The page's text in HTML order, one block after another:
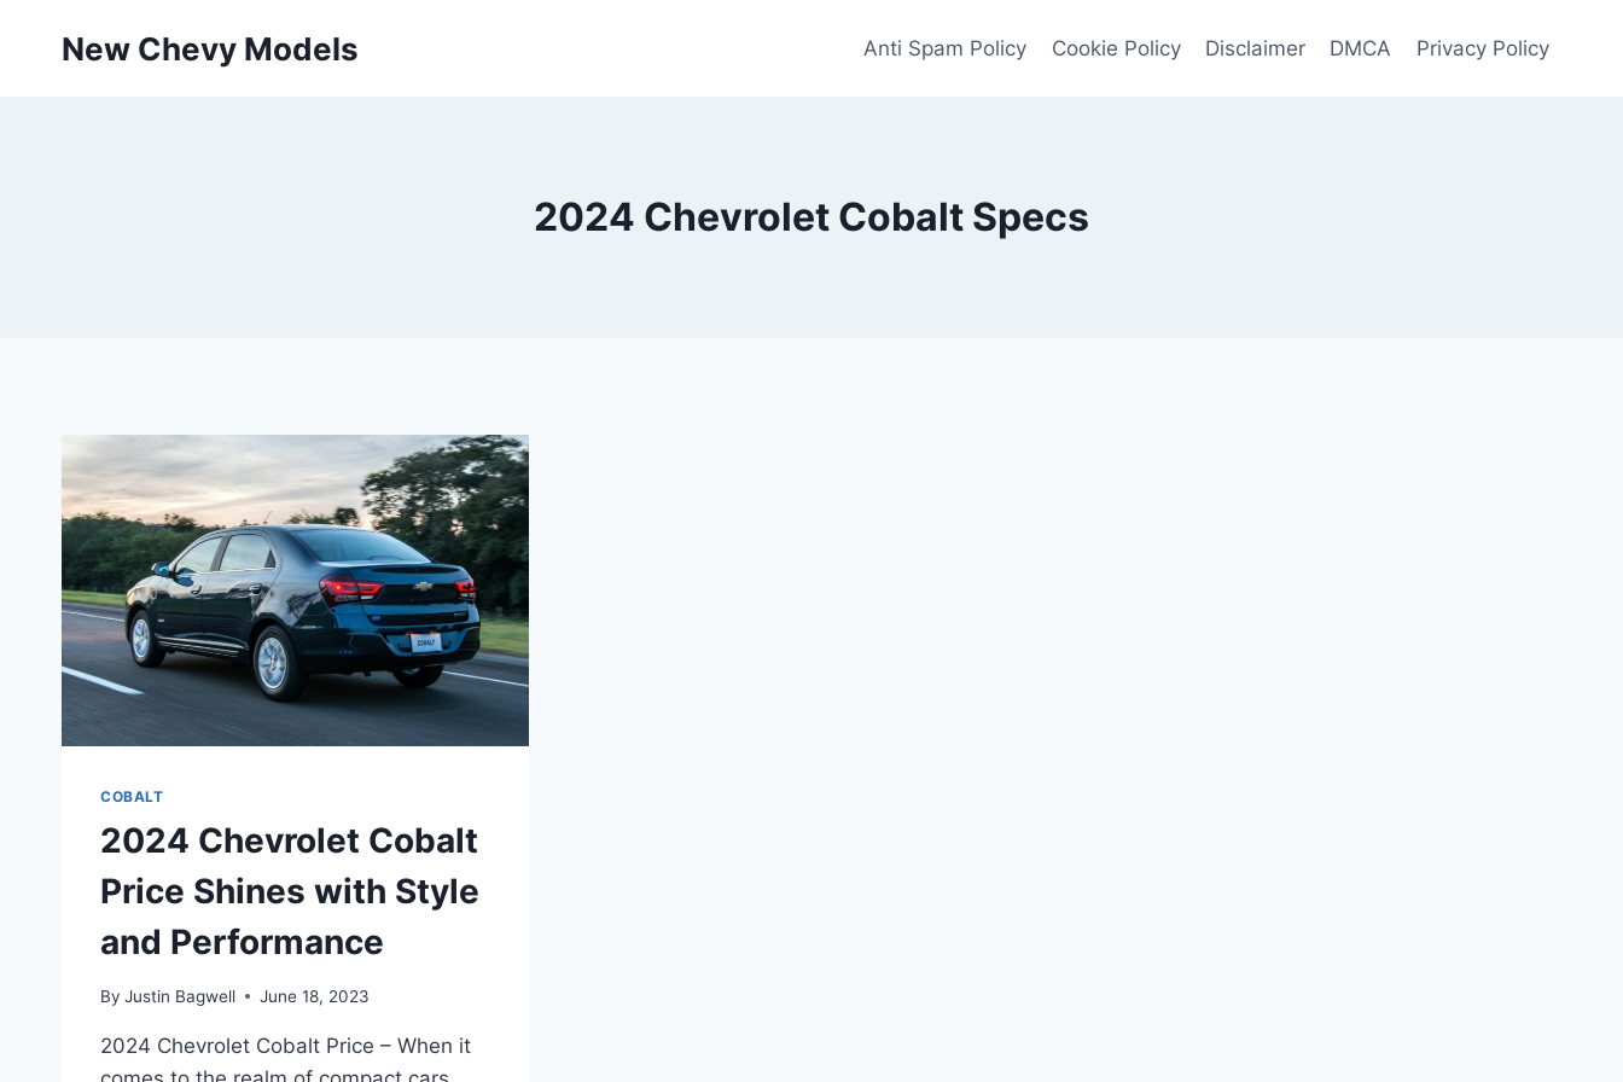
New Chevy Models Anti Spam Policy Cookie Policy Disclaimer DMCA Privacy Policy
2024 Chevrolet Cobalt Specs
COBALT
2024 Chevrolet Cobalt
Price Shines with Style
and Performance
By Justin Bagwell June 18, 2023
2024 Chevrolet Cobalt Price – When it